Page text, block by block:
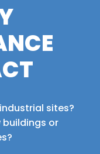
sites?
or